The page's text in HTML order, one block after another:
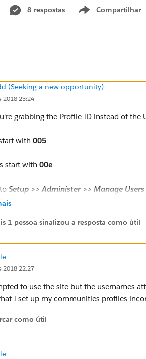
8 respostas Compartilhar
Show menu
(Seeking a new opportunity)
2018 23:24
grabbing the Profile ID instead of the
with 005
start with 00e
Setup >> Administer >> Manage Users
of the User to open the User record and
1 pessoa sinalizou a resposta como útil
2018 22:27
to use the site but the usernames
I set up my communities profiles
como útil